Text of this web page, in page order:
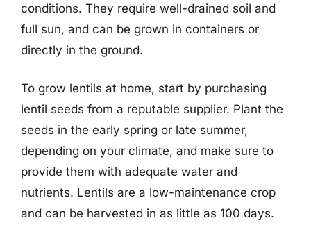
conditions. They require well-drained soil and
full sun, and can be grown in containers or
directly in the ground.
To grow lentils at home, start by purchasing
lentil seeds from a reputable supplier. Plant the
seeds in the early spring or late summer,
depending on your climate, and make sure to
provide them with adequate water and
nutrients. Lentils are a low-maintenance crop
and can be harvested in as little as 100 days.